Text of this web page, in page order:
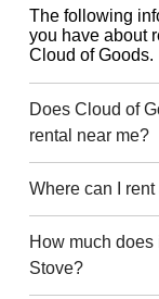
The following
you have about
Cloud of Goods.
Does Cloud of
rental near me?
Where can I
How much
Stove?